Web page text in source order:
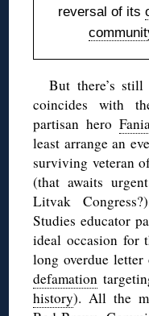
reversal of its
But there’s
coincides with
partisan hero
least arrange an
surviving veteran
(that awaits
Litvak
Studies educator
ideal occasion for
long overdue
defamation
history). All the